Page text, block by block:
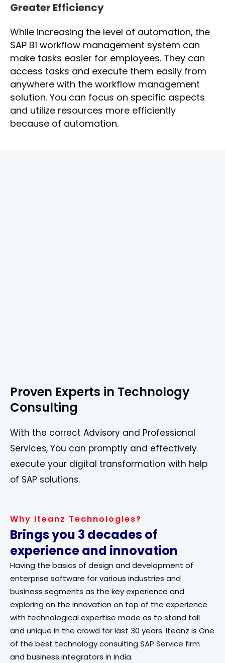
Greater Efficiency
While increasing the level of automation, the
SAP B1 workflow management system can
make tasks easier for employees. They can
access tasks and execute them easily from
anywhere with the workflow management
solution. You can focus on specific aspects
and utilize resources more efficiently
because of automation.
Proven Experts in Technology
Consulting
With the correct Advisory and Professional
Services, You can promptly and effectively
execute your digital transformation with help
of SAP solutions.
Why Iteanz Technologies?
Brings you 3 decades of
experience and innovation
Having the basics of design and development of
enterprise software for various industries and
business segments as the key experience and
exploring on the innovation on top of the experience
with technological expertise made as to stand tall
and unique in the crowd for last 30 years. Iteanz is One
of the best technology consulting SAP Service firm
and business integrators in India.